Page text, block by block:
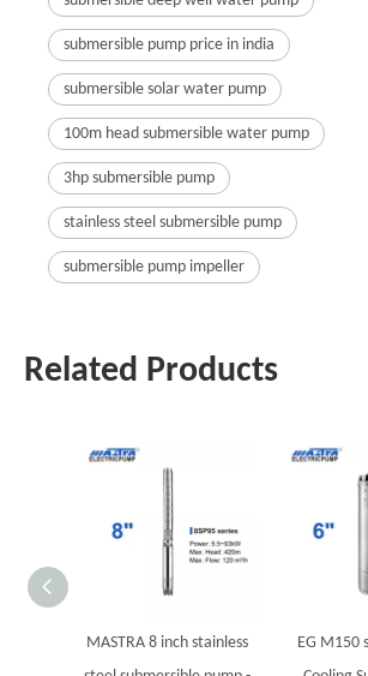
submersible pump price in india
submersible solar water pump
100m head submersible water pump
3hp submersible pump
stainless steel submersible pump
submersible pump impeller
Related Products
MASTRA 8 inch stainless
EG M150